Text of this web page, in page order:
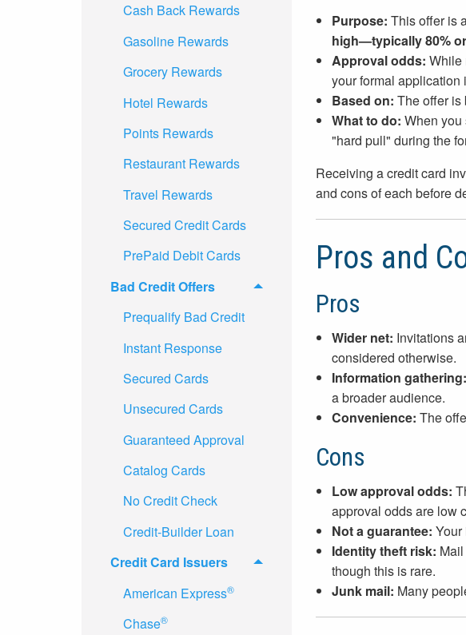
Purpose: This offer is
high—typically 80%
Approval odds: While
your formal
Based on: The offer is
What to do: When you
"hard pull" during the
Receiving a credit card
and cons of each before
Pros and
Pros
Wider net: Invitations
considered otherwise.
Information gathering:
a broader audience.
Convenience: The
Cons
Low approval odds:
approval odds are low
Not a guarantee: Your
Identity theft risk:
though this is rare.
Junk mail: Many
Cash Back Rewards
Gasoline Rewards
Grocery Rewards
Hotel Rewards
Points Rewards
Restaurant Rewards
Travel Rewards
Secured Credit Cards
PrePaid Debit Cards
Bad Credit Offers
Prequalify Bad Credit
Instant Response
Secured Cards
Unsecured Cards
Guaranteed Approval
Catalog Cards
No Credit Check
Credit-Builder Loan
Credit Card Issuers
American Express®
Chase®